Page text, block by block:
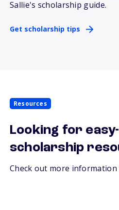
Sallie's scholarship guide.
Get scholarship tips
Resources
Looking for
scholarship
Check out more information